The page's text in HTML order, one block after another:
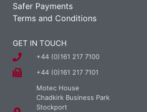
Safer Payments
Terms and Conditions
GET IN TOUCH
+44 (0)161 217 7100
+44 (0)161 217 7101
Motec House
Chadkirk Business Park
Stockport